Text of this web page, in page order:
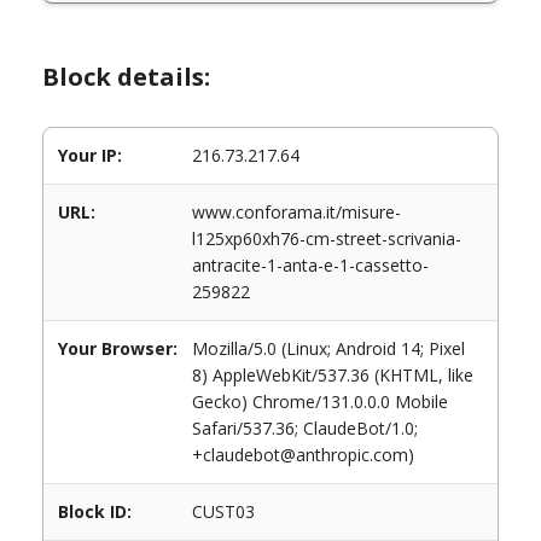
Block details:
Your IP: 216.73.217.64
URL:
www.conforama.it/misure-
l125xp60xh76-cm-street-scrivania-
antracite-1-anta-e-1-cassetto-
259822
Your Browser:
Mozilla/5.0 (Linux; Android 14; Pixel
8) AppleWebKit/537.36 (KHTML, like
Gecko) Chrome/131.0.0.0 Mobile
Safari/537.36; ClaudeBot/1.0;
+claudebot@anthropic.com)
Block ID: CUST03